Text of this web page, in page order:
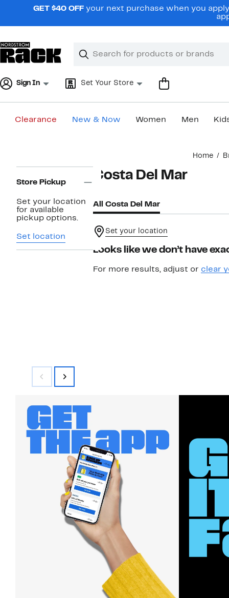
navigationGET $40 OFF your next purchase when you
Search
Clear
Clear
Sign In Set Your Store
Clearance New & Now Women Men
Home
Navigation
Store Pickup
Set your location
for available
pickup options.
Set location
Costa Del Mar
All Costa Del Mar
Set your location
Looks like we don’t have
For more results, adjust or clear